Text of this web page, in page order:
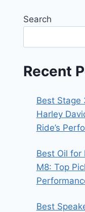
Search
Recent
Best Stage
Harley
Ride’s
Best Oil for
M8: Top
Best